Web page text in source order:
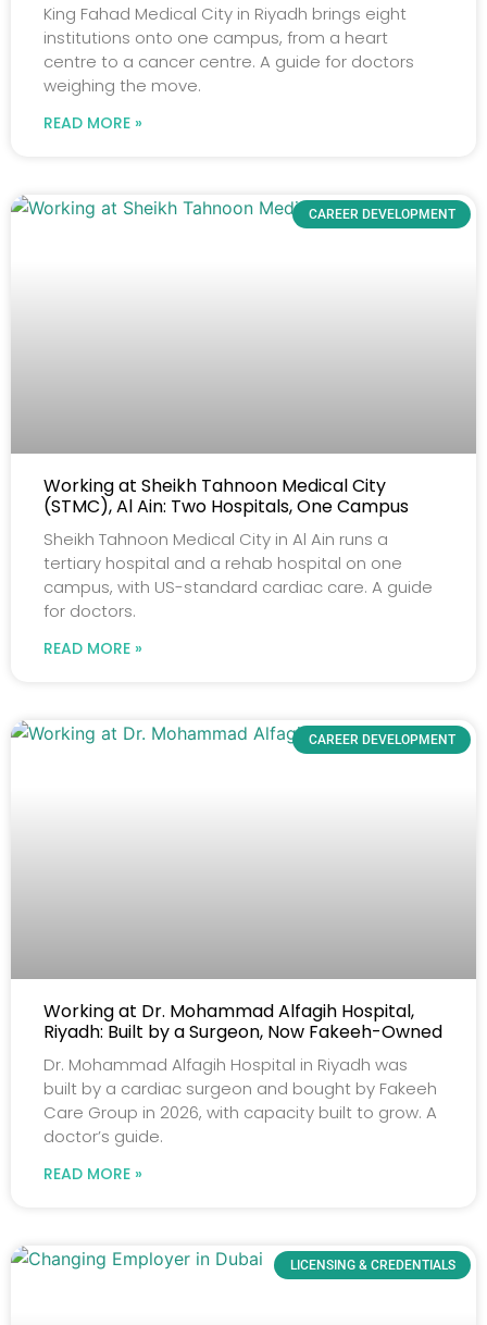
King Fahad Medical City in Riyadh brings eight
institutions onto one campus, from a heart
centre to a cancer centre. A guide for doctors
weighing the move.
READ MORE »
CAREER DEVELOPMENT
Working at Sheikh Tahnoon Medical City
(STMC), Al Ain: Two Hospitals, One Campus
Sheikh Tahnoon Medical City in Al Ain runs a
tertiary hospital and a rehab hospital on one
campus, with US-standard cardiac care. A guide
for doctors.
READ MORE »
CAREER DEVELOPMENT
Working at Dr. Mohammad Alfagih Hospital,
Riyadh: Built by a Surgeon, Now Fakeeh-Owned
Dr. Mohammad Alfagih Hospital in Riyadh was
built by a cardiac surgeon and bought by Fakeeh
Care Group in 2026, with capacity built to grow. A
doctor’s guide.
READ MORE »
LICENSING & CREDENTIALS